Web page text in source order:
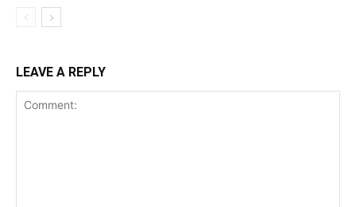
LEAVE A REPLY